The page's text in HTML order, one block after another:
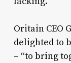
Oritain CEO
delighted to
– “to bring